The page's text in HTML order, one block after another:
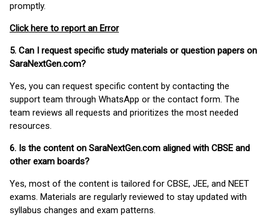
promptly.
Click here to report an Error
5. Can I request specific study materials or question papers on
SaraNextGen.com?
Yes, you can request specific content by contacting the
support team through WhatsApp or the contact form. The
team reviews all requests and prioritizes the most needed
resources.
6. Is the content on SaraNextGen.com aligned with CBSE and
other exam boards?
Yes, most of the content is tailored for CBSE, JEE, and NEET
exams. Materials are regularly reviewed to stay updated with
syllabus changes and exam patterns.